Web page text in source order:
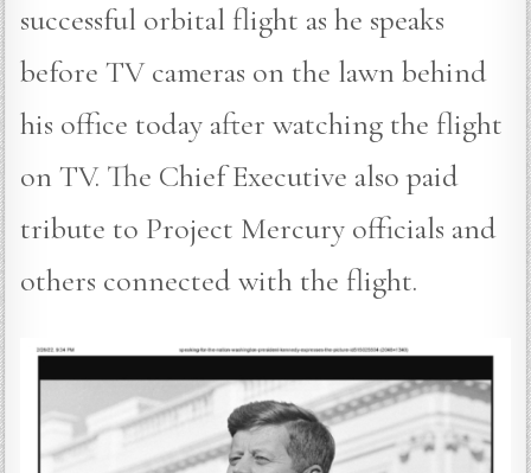
successful orbital flight as he speaks
before TV cameras on the lawn behind
his office today after watching the flight
on TV. The Chief Executive also paid
tribute to Project Mercury officials and
others connected with the flight.